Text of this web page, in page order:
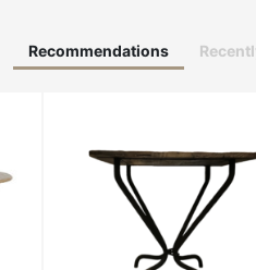
Recommendations